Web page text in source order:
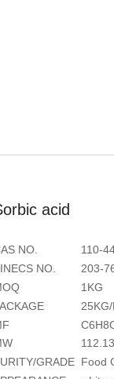
orbic acid
NO.
110-
NO.
203-
1KG
112.13
GRADE Food